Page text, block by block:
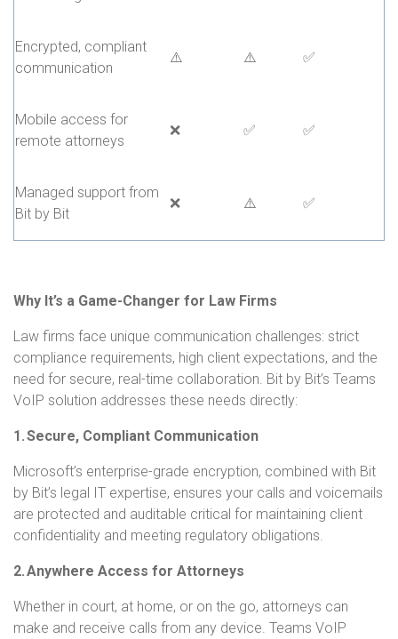
Encrypted, compliant
communication
⚠️ ⚠️ ✅
Mobile access for
remote attorneys
❌ ✅ ✅
Managed support from
Bit by Bit
❌ ⚠️ ✅
Why It’s a Game-Changer for Law Firms
Law firms face unique communication challenges: strict
compliance requirements, high client expectations, and the
need for secure, real-time collaboration. Bit by Bit’s Teams
VoIP solution addresses these needs directly:
1. Secure, Compliant Communication
Microsoft’s enterprise-grade encryption, combined with Bit
by Bit’s legal IT expertise, ensures your calls and voicemails
are protected and auditable critical for maintaining client
confidentiality and meeting regulatory obligations.
2. Anywhere Access for Attorneys
Whether in court, at home, or on the go, attorneys can
make and receive calls from any device. Teams VoIP